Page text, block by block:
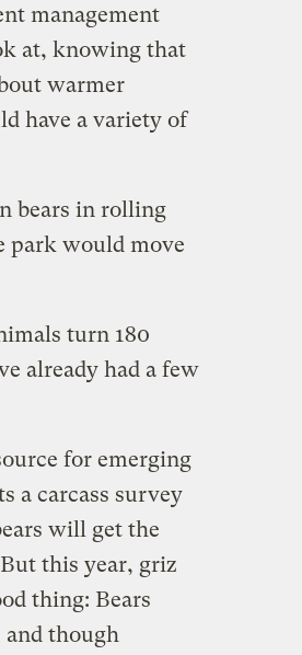
management
at, knowing that
warmer
have a variety of
bears in rolling
park would move
turn 180
already had a few
for emerging
a carcass survey
will get the
this year, griz
thing: Bears
though